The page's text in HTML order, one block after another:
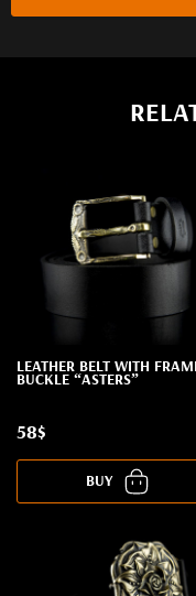
LEATHER BELT WITH
BUCKLE “ASTERS”
58$
BUY